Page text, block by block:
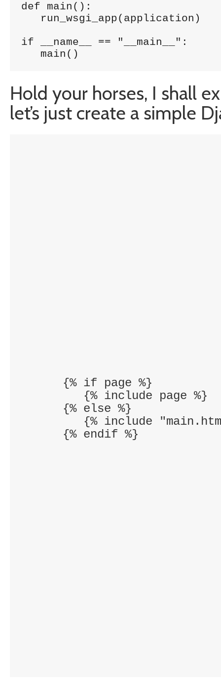
def main():
   run_wsgi_app(application)
if __name__ == "__main__":
   main()
Hold your horses, I shall
let’s just create a simple
      {% if page %}
         {% include page %}
      {% else %}
{% include
      {% endif %}